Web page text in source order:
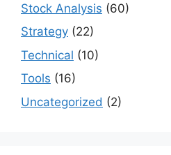
Stock Analysis (60)
Strategy (22)
Technical (10)
Tools (16)
Uncategorized (2)